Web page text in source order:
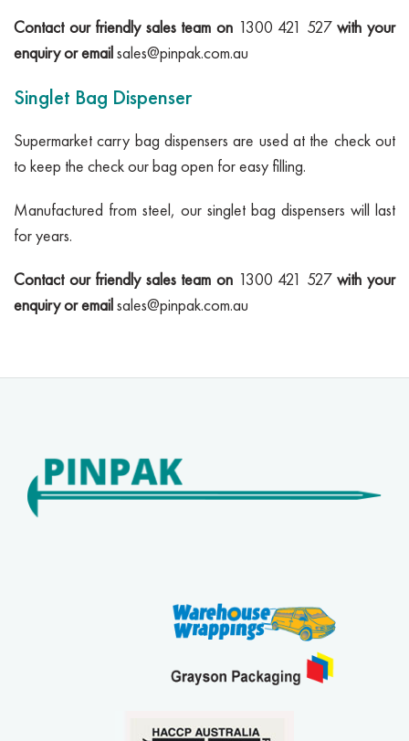
Contact our friendly sales team on 1300 421 527with your
enquiry or emailsales@pinpak.com.au
Singlet Bag Dispenser
Supermarket carry bag dispensers are used at the check out
to keep the check our bag open for easy filling.
Manufactured from steel, our singlet bag dispensers will last
for years.
Contact our friendly sales team on 1300 421 527with your
enquiry or emailsales@pinpak.com.au